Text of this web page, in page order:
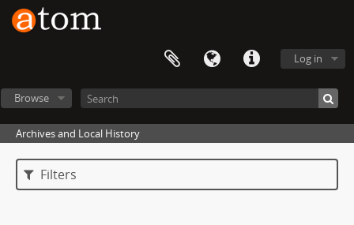
Log in
Browse
Archives and Local History
Filters